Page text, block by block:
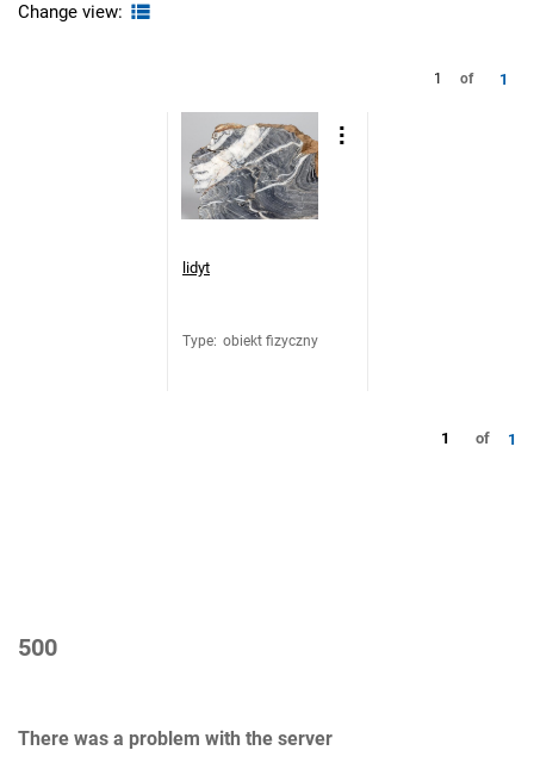
Change view:
1 of 1
lidyt
Type: obiekt fizyczny
1 of 1
500
There was a problem with the server